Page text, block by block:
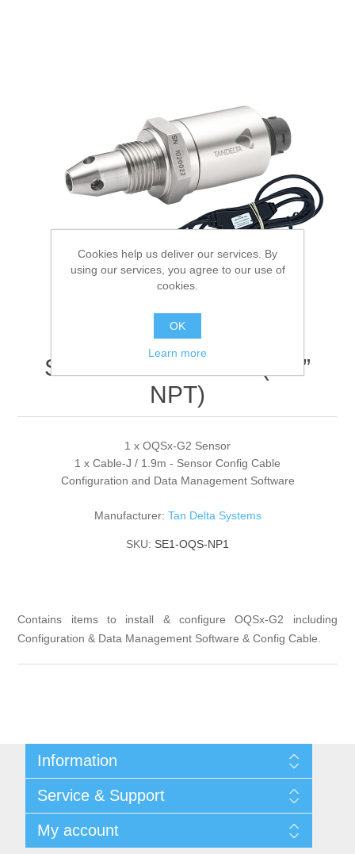
Digitalization
Temperature measurement
SENSE1 Sensor Kit (1/2”
NPT)
1 x OQSx-G2 Sensor
1 x Cable-J / 1.9m - Sensor Config Cable
Configuration and Data Management Software
Manufacturer: Tan Delta Systems
SKU: SE1-OQS-NP1
Contains items to install & configure OQSx-G2 including
Configuration & Data Management Software & Config Cable.
Information
Privacy notice
General Terms & Conditions
Begner Machines & Mechanical Systems
Service & Support
Downloads
My account
Cookies help us deliver our services. By
using our services, you agree to our use of
cookies.
OK
Learn more